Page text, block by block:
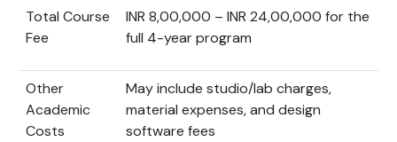
Total Course
Fee
INR 8,00,000 – INR 24,00,000 for the
full 4-year program
Other
Academic
Costs
May include studio/lab charges,
material expenses, and design
software fees